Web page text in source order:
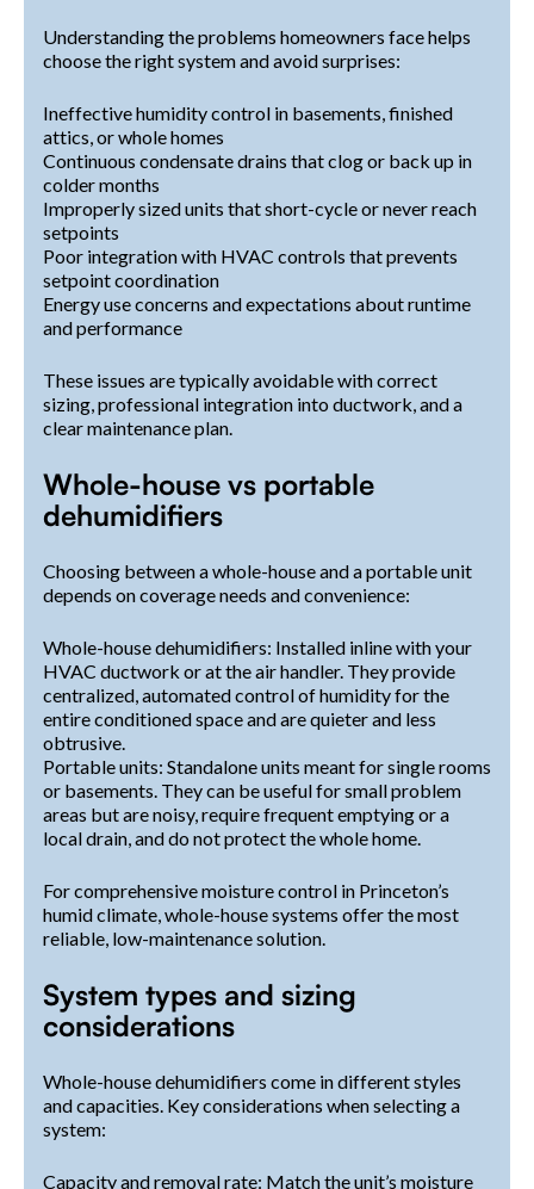
Understanding the problems homeowners face helps
choose the right system and avoid surprises:
Ineffective humidity control in basements, finished
attics, or whole homes
Continuous condensate drains that clog or back up in
colder months
Improperly sized units that short-cycle or never reach
setpoints
Poor integration with HVAC controls that prevents
setpoint coordination
Energy use concerns and expectations about runtime
and performance
These issues are typically avoidable with correct
sizing, professional integration into ductwork, and a
clear maintenance plan.
Whole-house vs portable
dehumidifiers
Choosing between a whole-house and a portable unit
depends on coverage needs and convenience:
Whole-house dehumidifiers: Installed inline with your
HVAC ductwork or at the air handler. They provide
centralized, automated control of humidity for the
entire conditioned space and are quieter and less
obtrusive.
Portable units: Standalone units meant for single rooms
or basements. They can be useful for small problem
areas but are noisy, require frequent emptying or a
local drain, and do not protect the whole home.
For comprehensive moisture control in Princeton’s
humid climate, whole-house systems offer the most
reliable, low-maintenance solution.
System types and sizing
considerations
Whole-house dehumidifiers come in different styles
and capacities. Key considerations when selecting a
system:
Capacity and removal rate: Match the unit’s moisture